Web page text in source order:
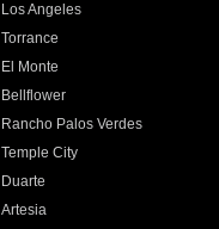
Los Angeles
Torrance
El Monte
Bellflower
Rancho Palos Verdes
Temple City
Duarte
Artesia